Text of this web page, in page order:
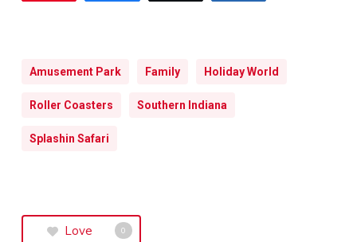
Amusement Park Family Holiday World
Roller Coasters Southern Indiana
Splashin Safari
Love 0